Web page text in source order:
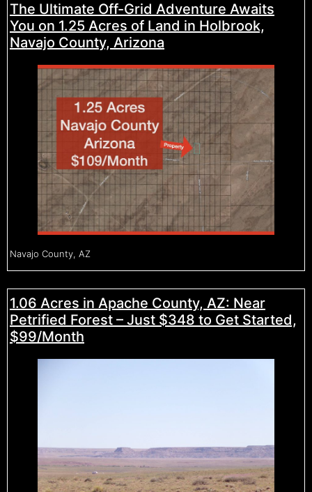
The Ultimate Off-Grid Adventure Awaits
You on 1.25 Acres of Land in Holbrook,
Navajo County, Arizona
Navajo County, AZ
1.06 Acres in Apache County, AZ: Near
Petrified Forest – Just $348 to Get Started,
$99/Month